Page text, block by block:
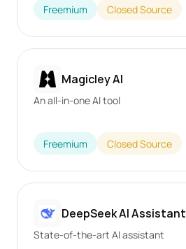
Freemium Closed Source
Magicley AI
An all-in-one AI tool
Freemium Closed Source
DeepSeek AI Assistant
State-of-the-art AI assistant